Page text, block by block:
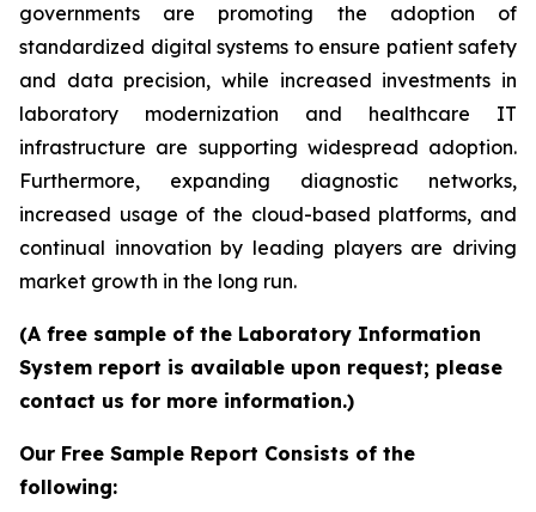
governments are promoting the adoption of
standardized digital systems to ensure patient safety
and data precision, while increased investments in
laboratory modernization and healthcare IT
infrastructure are supporting widespread adoption.
Furthermore, expanding diagnostic networks,
increased usage of the cloud-based platforms, and
continual innovation by leading players are driving
market growth in the long run.
(A free sample of the Laboratory Information
System report is available upon request; please
contact us for more information.)
Our Free Sample Report Consists of the
following: